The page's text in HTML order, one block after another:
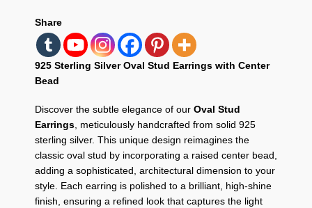
Share
925 Sterling Silver Oval Stud Earrings with Center
Bead
Discover the subtle elegance of our Oval Stud
Earrings, meticulously handcrafted from solid 925
sterling silver. This unique design reimagines the
classic oval stud by incorporating a raised center bead,
adding a sophisticated, architectural dimension to your
style. Each earring is polished to a brilliant, high-shine
finish, ensuring a refined look that captures the light